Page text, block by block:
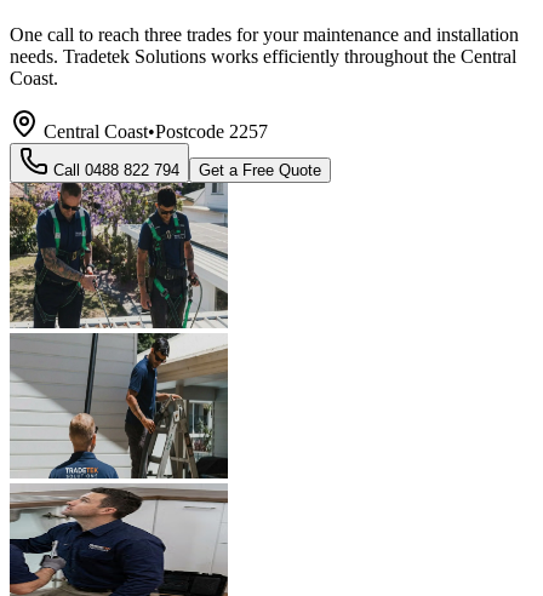
One call to reach three trades for your maintenance and installation
needs. Tradetek Solutions works efficiently throughout the Central
Coast.
Central Coast•Postcode 2257
Call 0488 822 794 Get a Free Quote